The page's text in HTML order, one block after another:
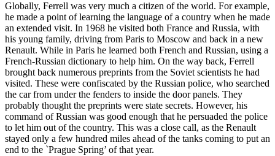
Globally, Ferrell was very much a citizen of the world. For example,
he made a point of learning the language of a country when he made
an extended visit. In 1968 he visited both France and Russia, with
his young family, driving from Paris to Moscow and back in a new
Renault. While in Paris he learned both French and Russian, using a
French-Russian dictionary to help him. On the way back, Ferrell
brought back numerous preprints from the Soviet scientists he had
visited. These were confiscated by the Russian police, who searched
the car from under the fenders to inside the door panels. They
probably thought the preprints were state secrets. However, his
command of Russian was good enough that he persuaded the police
to let him out of the country. This was a close call, as the Renault
stayed only a few hundred miles ahead of the tanks coming to put an
end to the `Prague Spring’ of that year.